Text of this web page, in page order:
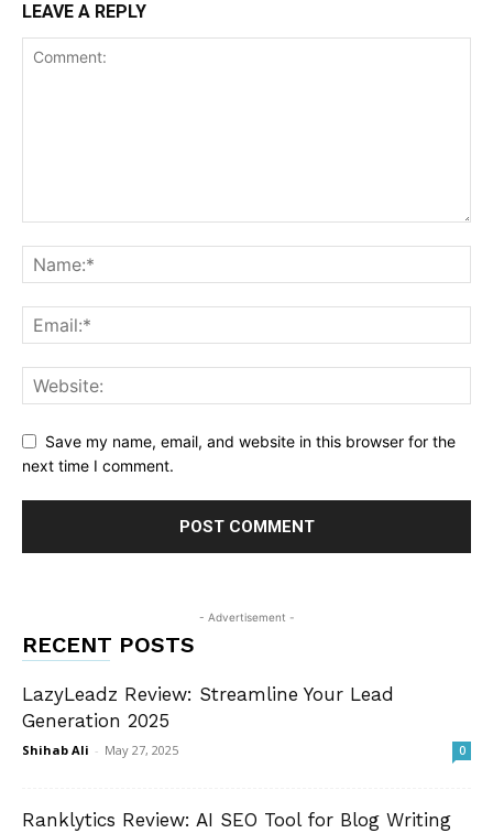
LEAVE A REPLY
Save my name, email, and website in this browser for the
next time I comment.
- Advertisement -
RECENT POSTS
LazyLeadz Review: Streamline Your Lead
Generation 2025
Shihab Ali - May 27, 2025 0
Ranklytics Review: AI SEO Tool for Blog Writing